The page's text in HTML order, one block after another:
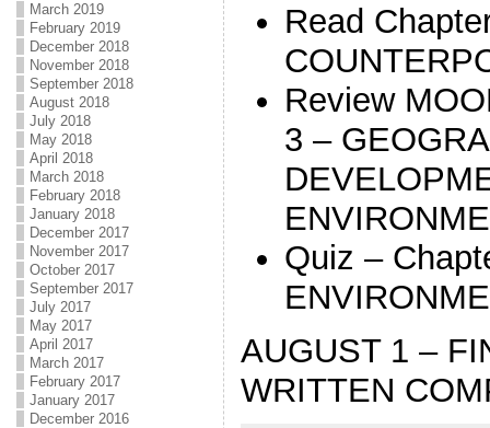
March 2019
February 2019
December 2018
November 2018
September 2018
August 2018
July 2018
May 2018
April 2018
March 2018
February 2018
January 2018
December 2017
November 2017
October 2017
September 2017
July 2017
May 2017
April 2017
March 2017
February 2017
January 2017
December 2016
Read
Review
3 –
Quiz –
AUGUST 1 –
WRITTEN